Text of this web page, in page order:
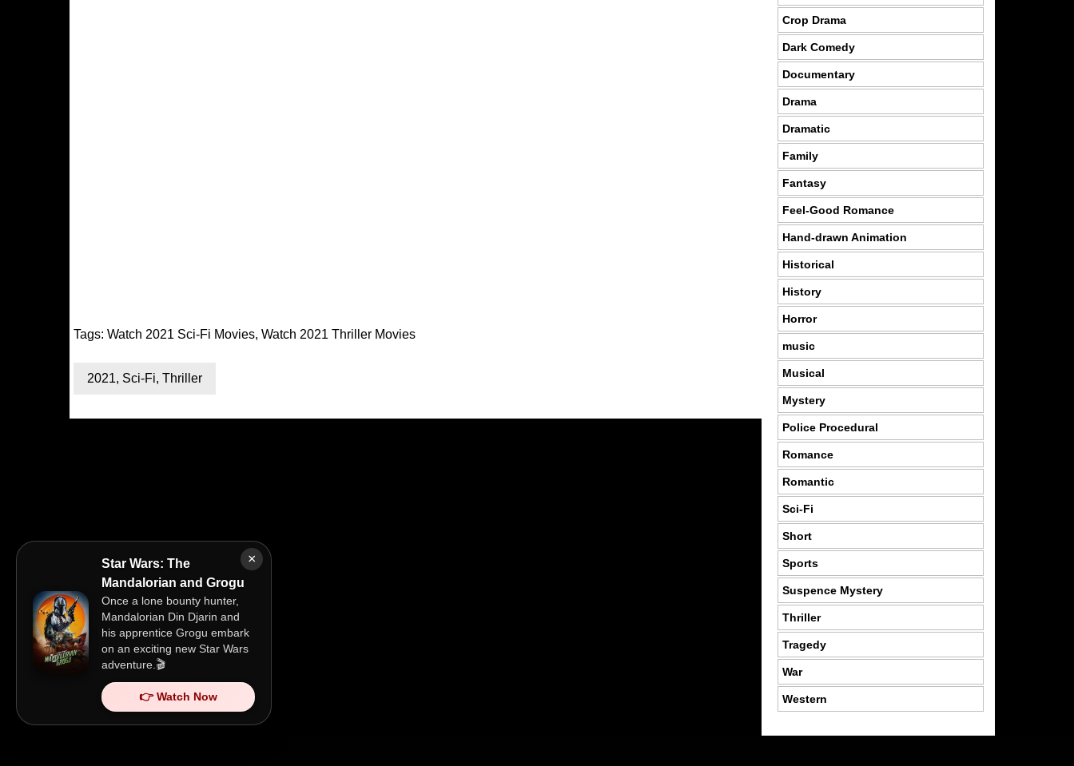
×
Star Wars: The
Mandalorian and Grogu
Once a lone bounty hunter,
Mandalorian Din Djarin and
his apprentice Grogu embark
on an exciting new Star Wars
adventure.🎬
👉 Watch Now
Tags: Watch 2021 Sci-Fi Movies, Watch 2021 Thriller Movies
2021, Sci-Fi, Thriller
Crop Drama
Dark Comedy
Documentary
Drama
Dramatic
Family
Fantasy
Feel-Good Romance
Hand-drawn Animation
Historical
History
Horror
music
Musical
Mystery
Police Procedural
Romance
Romantic
Sci-Fi
Short
Sports
Suspence Mystery
Thriller
Tragedy
War
Western